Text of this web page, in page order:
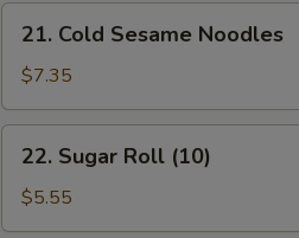
Cold
Sesame
Noodles
21. Cold Sesame Noodles
$7.35
Sugar
Roll
(10)
22. Sugar Roll (10)
$5.55
NOTE EXTRA
SECTION